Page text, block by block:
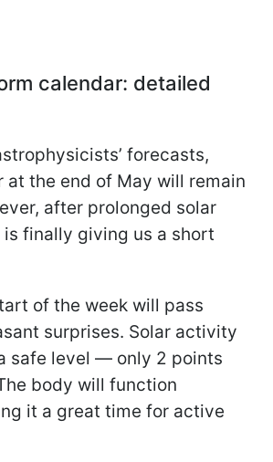
calendar: detailed
forecasts,
at the end of May will remain
after prolonged solar
is finally giving us a short
of the week will pass
surprises. Solar activity
safe level — only 2 points
body will function
it a great time for active